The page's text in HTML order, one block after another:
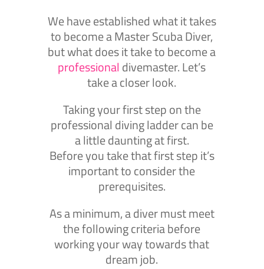
We have established what it takes
to become a Master Scuba Diver,
but what does it take to become a
professional divemaster. Let’s
take a closer look.
Taking your first step on the
professional diving ladder can be
a little daunting at first.
Before you take that first step it’s
important to consider the
prerequisites.
As a minimum, a diver must meet
the following criteria before
working your way towards that
dream job.